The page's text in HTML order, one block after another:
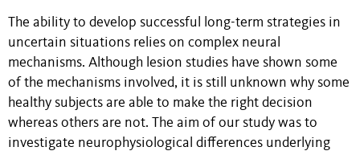
The ability to develop successful long-term strategies in
uncertain situations relies on complex neural
mechanisms. Although lesion studies have shown some
of the mechanisms involved, it is still unknown why some
healthy subjects are able to make the right decision
whereas others are not. The aim of our study was to
investigate neurophysiological differences underlying